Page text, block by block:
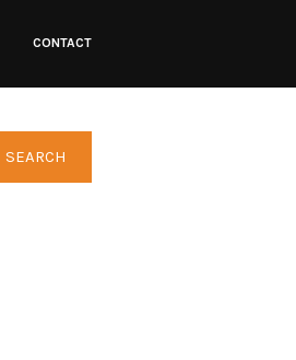
CONTACT